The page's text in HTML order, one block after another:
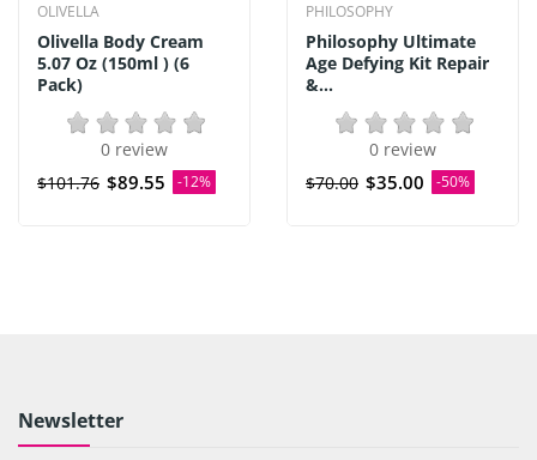
OLIVELLA
Olivella Body Cream
5.07 Oz (150ml ) (6
Pack)
0 review
$101.76 $89.55 -12%
PHILOSOPHY
Philosophy Ultimate
Age Defying Kit Repair
&...
0 review
$70.00 $35.00 -50%
Newsletter